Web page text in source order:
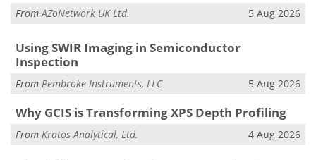
From AZoNetwork UK Ltd. 5 Aug 2026
Using SWIR Imaging in Semiconductor
Inspection
From Pembroke Instruments, LLC 5 Aug 2026
Why GCIS is Transforming XPS Depth Profiling
From Kratos Analytical, Ltd. 4 Aug 2026